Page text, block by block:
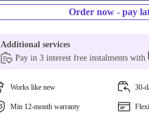
Order now - pay
Additional services
Pay in 3 interest free instalments with
Works like new 30-
Min 12-month warranty